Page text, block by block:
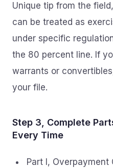
Unique tip from the
can be treated as
under specific
the 80 percent line. If
warrants or
your file.
Step 3, Complete
Every Time
Part I, Overpayment